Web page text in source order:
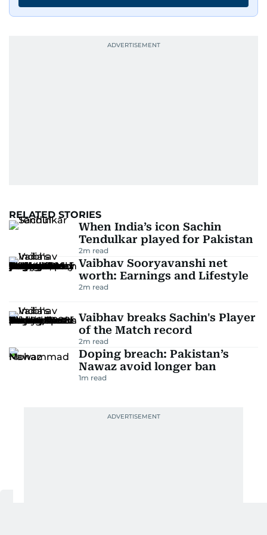
edition in time for readers to receive them
bright and early the next morning.
RELATED STORIES
When India’s icon Sachin
Tendulkar played for Pakistan
2m read
Vaibhav Sooryavanshi net
worth: Earnings and Lifestyle
2m read
Vaibhav breaks Sachin's Player
of the Match record
2m read
Doping breach: Pakistan’s
Nawaz avoid longer ban
1m read